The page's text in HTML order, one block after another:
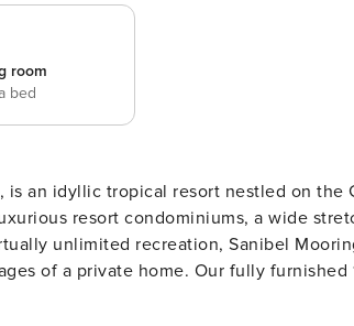
room
bed
is an idyllic tropical resort nestled on the
resort condominiums, a wide
unlimited recreation, Sanibel
of a private home. Our fully furnished